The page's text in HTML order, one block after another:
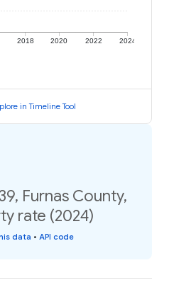
2018 2020 2022 2024
in Timeline Tool
Furnas County,
rate (2024)
data • API code